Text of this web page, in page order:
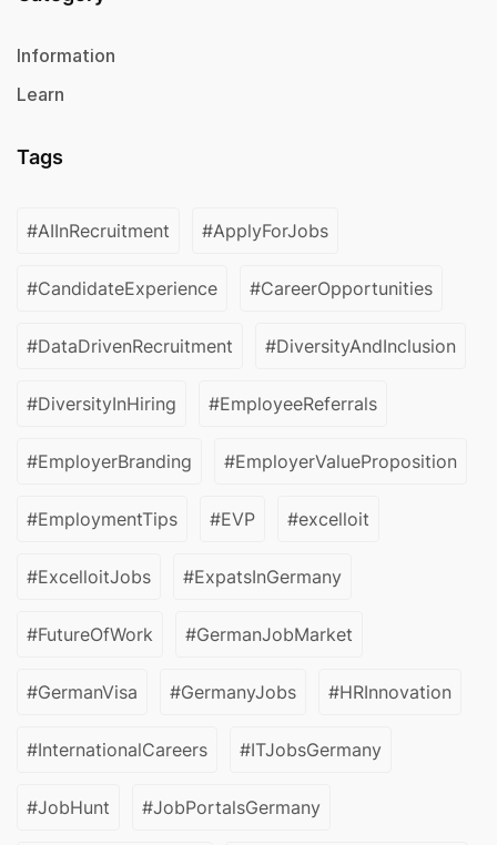
Information
Learn
Tags
#AIInRecruitment #ApplyForJobs
#CandidateExperience #CareerOpportunities
#DataDrivenRecruitment #DiversityAndInclusion
#DiversityInHiring #EmployeeReferrals
#EmployerBranding #EmployerValueProposition
#EmploymentTips #EVP #excelloit
#ExcelloitJobs #ExpatsInGermany
#FutureOfWork #GermanJobMarket
#GermanVisa #GermanyJobs #HRInnovation
#InternationalCareers #ITJobsGermany
#JobHunt #JobPortalsGermany